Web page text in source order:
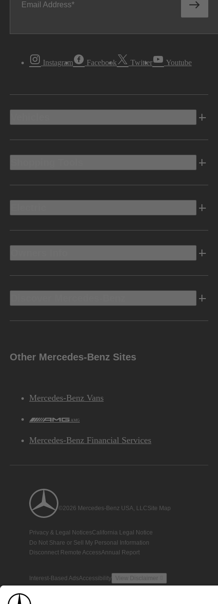
Email Address
Instagram Facebook Twitter Youtube
Other Mercedes-Benz Sites
Mercedes-Benz Vans
AMG
Mercedes-Benz Financial Services
©2026 Mercedes-Benz USA, LLCSite Map
Privacy & Legal NoticesCalifornia Legal Notice
Do Not Share or Sell My Personal Information
Disconnect Remote AccessAnnual Report
Interest-Based AdsAccessibility View Disclaimer